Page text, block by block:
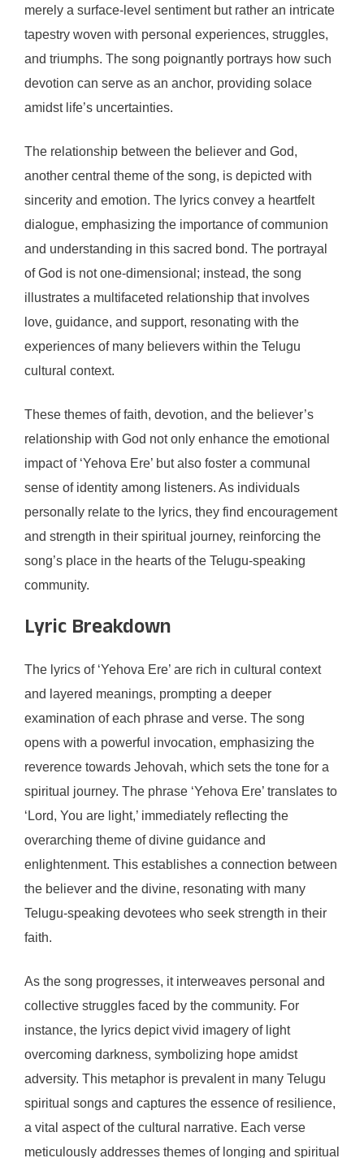
merely a surface-level sentiment but rather an intricate
tapestry woven with personal experiences, struggles,
and triumphs. The song poignantly portrays how such
devotion can serve as an anchor, providing solace
amidst life’s uncertainties.
The relationship between the believer and God,
another central theme of the song, is depicted with
sincerity and emotion. The lyrics convey a heartfelt
dialogue, emphasizing the importance of communion
and understanding in this sacred bond. The portrayal
of God is not one-dimensional; instead, the song
illustrates a multifaceted relationship that involves
love, guidance, and support, resonating with the
experiences of many believers within the Telugu
cultural context.
These themes of faith, devotion, and the believer’s
relationship with God not only enhance the emotional
impact of ‘Yehova Ere’ but also foster a communal
sense of identity among listeners. As individuals
personally relate to the lyrics, they find encouragement
and strength in their spiritual journey, reinforcing the
song’s place in the hearts of the Telugu-speaking
community.
Lyric Breakdown
The lyrics of ‘Yehova Ere’ are rich in cultural context
and layered meanings, prompting a deeper
examination of each phrase and verse. The song
opens with a powerful invocation, emphasizing the
reverence towards Jehovah, which sets the tone for a
spiritual journey. The phrase ‘Yehova Ere’ translates to
‘Lord, You are light,’ immediately reflecting the
overarching theme of divine guidance and
enlightenment. This establishes a connection between
the believer and the divine, resonating with many
Telugu-speaking devotees who seek strength in their
faith.
As the song progresses, it interweaves personal and
collective struggles faced by the community. For
instance, the lyrics depict vivid imagery of light
overcoming darkness, symbolizing hope amidst
adversity. This metaphor is prevalent in many Telugu
spiritual songs and captures the essence of resilience,
a vital aspect of the cultural narrative. Each verse
meticulously addresses themes of longing and spiritual